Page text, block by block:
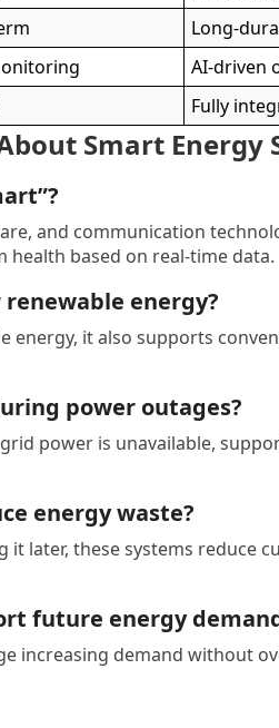
Long-
AI-driven
Fully
Smart Energy
and communication
health based on real-time data.
energy?
energy, it also supports
power outages?
power is unavailable,
energy waste?
it later, these systems reduce
future energy
increasing demand without